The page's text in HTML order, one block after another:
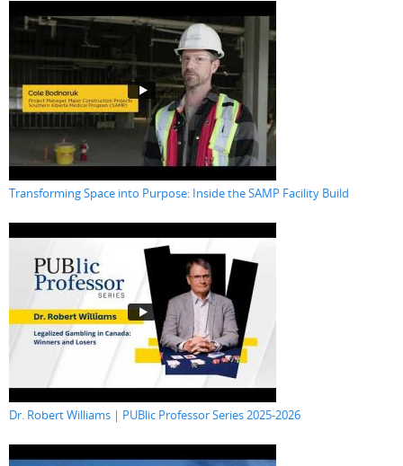
Transforming Space into Purpose: Inside the SAMP Facility Build
Dr. Robert Williams | PUBlic Professor Series 2025-2026